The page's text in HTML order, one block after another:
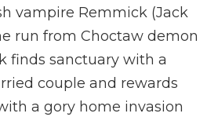
vampire Remmick (Jack
run from Choctaw demon
finds sanctuary with a
couple and rewards
a gory home invasion